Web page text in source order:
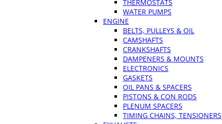
THERMOSTATS
WATER PUMPS
ENGINE
BELTS, PULLEYS & OIL
CAMSHAFTS
CRANKSHAFTS
DAMPENERS & MOUNTS
ELECTRONICS
GASKETS
OIL PANS & SPACERS
PISTONS & CON RODS
PLENUM SPACERS
TIMING CHAINS, TENSIONERS